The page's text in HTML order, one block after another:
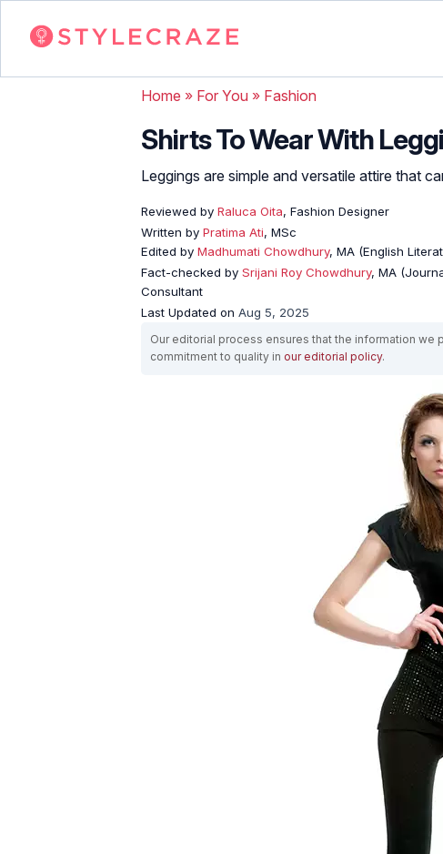
Home » For You » Fashion
Shirts To Wear With
Leggings are simple and versatile attire that
Reviewed by Raluca Oita, Fashion Designer
Written by Pratima Ati, MSc
Edited by Madhumati Chowdhury, MA (English
Fact-checked by Srijani Roy Chowdhury, MA
Consultant
Last Updated on Aug 5, 2025
Our editorial process ensures that the information
commitment to quality in our editorial policy.